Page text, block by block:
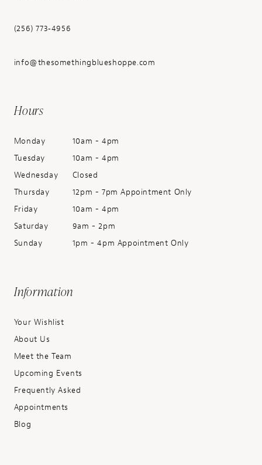
(256) 773‑4956
info@thesomethingblueshoppe.com
Hours
Monday
10am - 4pm
Tuesday
10am - 4pm
Wednesday
Closed
Thursday
12pm - 7pm Appointment Only
Friday
10am - 4pm
Saturday
9am - 2pm
Sunday
1pm - 4pm Appointment Only
Information
Your Wishlist
About Us
Meet the Team
Upcoming Events
Frequently Asked
Appointments
Blog